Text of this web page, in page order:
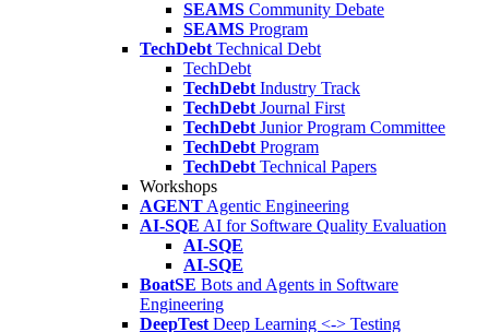
SEAMS Community Debate
SEAMS Program
TechDebt Technical Debt
TechDebt
TechDebt Industry Track
TechDebt Journal First
TechDebt Junior Program Committee
TechDebt Program
TechDebt Technical Papers
Workshops
AGENT Agentic Engineering
AI-SQE AI for Software Quality Evaluation
AI-SQE
AI-SQE
BoatSE Bots and Agents in Software
Engineering
DeepTest Deep Learning <-> Testing